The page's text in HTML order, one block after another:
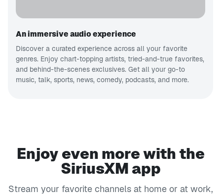
An immersive audio experience
Discover a curated experience across all your favorite
genres. Enjoy chart-topping artists, tried-and-true favorites,
and behind-the-scenes exclusives. Get all your go-to
music, talk, sports, news, comedy, podcasts, and more.
Enjoy even more with the
SiriusXM app
Stream your favorite channels at home or at work,